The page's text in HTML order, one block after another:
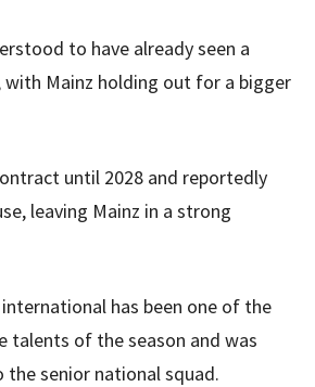
to have already seen a
with Mainz holding out for a bigger
until 2028 and reportedly
leaving Mainz in a strong
has been one of the
talents of the season and was
the senior national squad.